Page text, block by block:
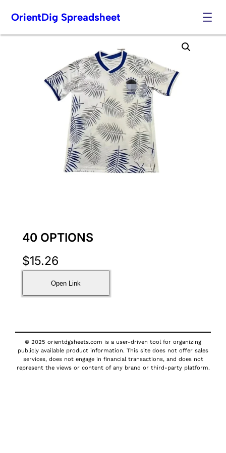
Skip
OrientDig Spreadsheet
40 OPTIONS
$15.26
Open Link
© 2025 orientdgsheets.com is a user-driven tool for organizing
publicly available product information. This site does not offer sales
services, does not engage in financial transactions, and does not
represent the views or content of any brand or third-party platform.